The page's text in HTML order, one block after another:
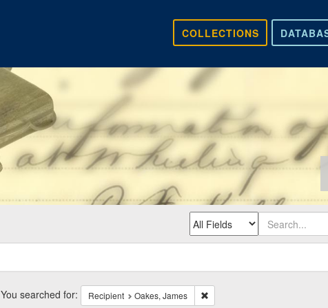
COLLECTIONS
You searched for: Recipient Oakes, James Remove constraint Recipient: